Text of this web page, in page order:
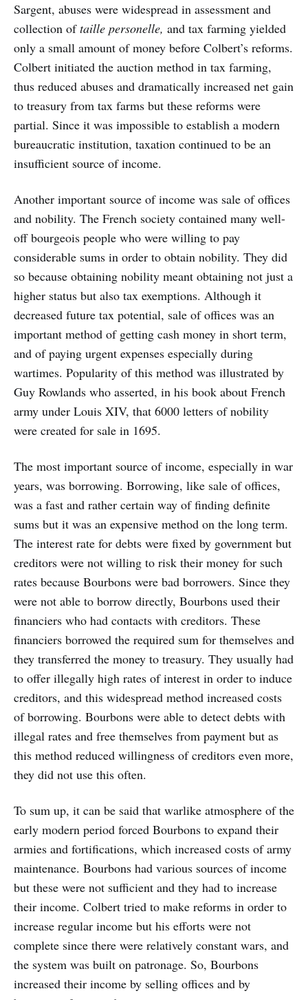
Sargent, abuses were widespread in assessment and
collection oftaille personelle, and tax farming yielded
only a small amount of money before Colbert’s reforms.
Colbert initiated the auction method in tax farming,
thus reduced abuses and dramatically increased net gain
to treasury from tax farms but these reforms were
partial. Since it was impossible to establish a modern
bureaucratic institution, taxation continued to be an
insufficient source of income.
Another important source of income was sale of offices
and nobility. The French society contained many well-
off bourgeois people who were willing to pay
considerable sums in order to obtain nobility. They did
so because obtaining nobility meant obtaining not just a
higher status but also tax exemptions. Although it
decreased future tax potential, sale of offices was an
important method of getting cash money in short term,
and of paying urgent expenses especially during
wartimes. Popularity of this method was illustrated by
Guy Rowlands who asserted, in his book about French
army under Louis XIV, that 6000 letters of nobility
were created for sale in 1695.
The most important source of income, especially in war
years, was borrowing. Borrowing, like sale of offices,
was a fast and rather certain way of finding definite
sums but it was an expensive method on the long term.
The interest rate for debts were fixed by government but
creditors were not willing to risk their money for such
rates because Bourbons were bad borrowers. Since they
were not able to borrow directly, Bourbons used their
financiers who had contacts with creditors. These
financiers borrowed the required sum for themselves and
they transferred the money to treasury. They usually had
to offer illegally high rates of interest in order to induce
creditors, and this widespread method increased costs
of borrowing. Bourbons were able to detect debts with
illegal rates and free themselves from payment but as
this method reduced willingness of creditors even more,
they did not use this often.
To sum up, it can be said that warlike atmosphere of the
early modern period forced Bourbons to expand their
armies and fortifications, which increased costs of army
maintenance. Bourbons had various sources of income
but these were not sufficient and they had to increase
their income. Colbert tried to make reforms in order to
increase regular income but his efforts were not
complete since there were relatively constant wars, and
the system was built on patronage. So, Bourbons
increased their income by selling offices and by